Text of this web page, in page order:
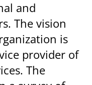
and
The vision
is
provider of
The